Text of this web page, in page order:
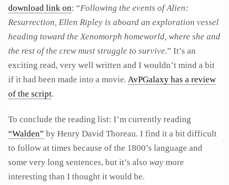
download link on: “Following the events of Alien:
Resurrection, Ellen Ripley is aboard an exploration vessel
heading toward the Xenomorph homeworld, where she and
the rest of the crew must struggle to survive.” It’s an
exciting read, very well written and I wouldn’t mind a bit
if it had been made into a movie. AvPGalaxy has a review
of the script.
To conclude the reading list: I’m currently reading
“Walden” by Henry David Thoreau. I find it a bit difficult
to follow at times because of the 1800’s language and
some very long sentences, but it’s also way more
interesting than I thought it would be.